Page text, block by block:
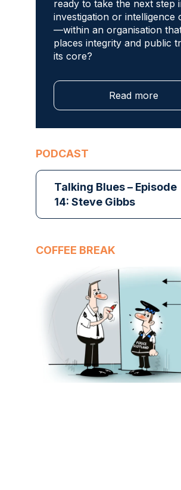
ready to take the next step
investigation or intelligence
—within an organisation
places integrity and public
its core?
Read more
PODCAST
Talking Blues – Episode
14: Steve Gibbs
COFFEE BREAK